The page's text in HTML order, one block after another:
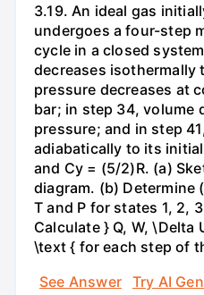
3.19. An ideal gas
undergoes a four-step
cycle in a closed
decreases isothermally
pressure decreases at
bar; in step 34, volume
pressure; and in step
adiabatically to its
and Cy = (5/2)R. (a)
diagram. (b) Determine
T and P for states 1, 2,
Calculate } Q, W, \Delta
\text { for each step of
See Answer
Try AI